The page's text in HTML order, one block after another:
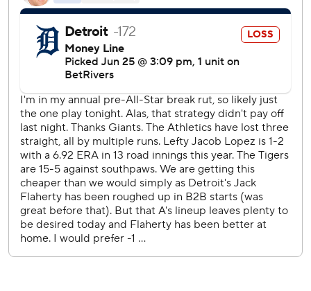
Michael Kelly pitched the eighth, aided by running catches
by Tyler Soderstrom in left and Denzel Clarke in center.
Mason Miller threw a perfect ninth for his 15th save.
Wenceel Pérez threatened Lopez's shutout with a one-out
triple in the seventh, but he bounced back to strike out
Zach McKinstry. That brought Mark Kotsay out of the
dugout and Kelly out of the bullpen, but Kotsay decided
to stick with his starter for one more batter.
As Kelly reversed his steps, Lopez got Dillon Dingler to
pop out to shortstop Jacob Wilson.
Kurtz has homered six times in his last 10 games and ranks
second in the majors among rookies with 11 homers.
The teams finish the three-game series Thursday, with